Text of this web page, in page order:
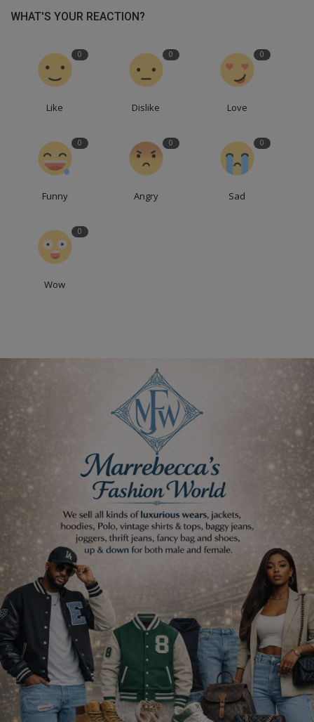
WHAT'S YOUR REACTION?
0
Like
0
Dislike
0
Love
0
Funny
0
Angry
0
Sad
0
Wow